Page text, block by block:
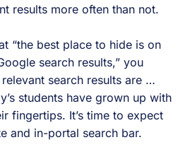
results more often than not.
“the best place to hide is on
search results,” you
search results are …
students have grown up with
fingertips. It’s time to expect
and in-portal search bar.